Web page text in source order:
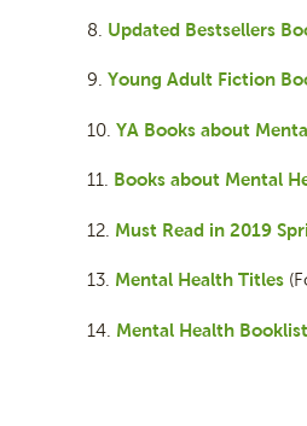
8. Updated Bestsellers
9. Young Adult Fiction
10. YA Books about
11. Books about Mental
12. Must Read in 2019
13. Mental Health Titles
14. Mental Health Booklist